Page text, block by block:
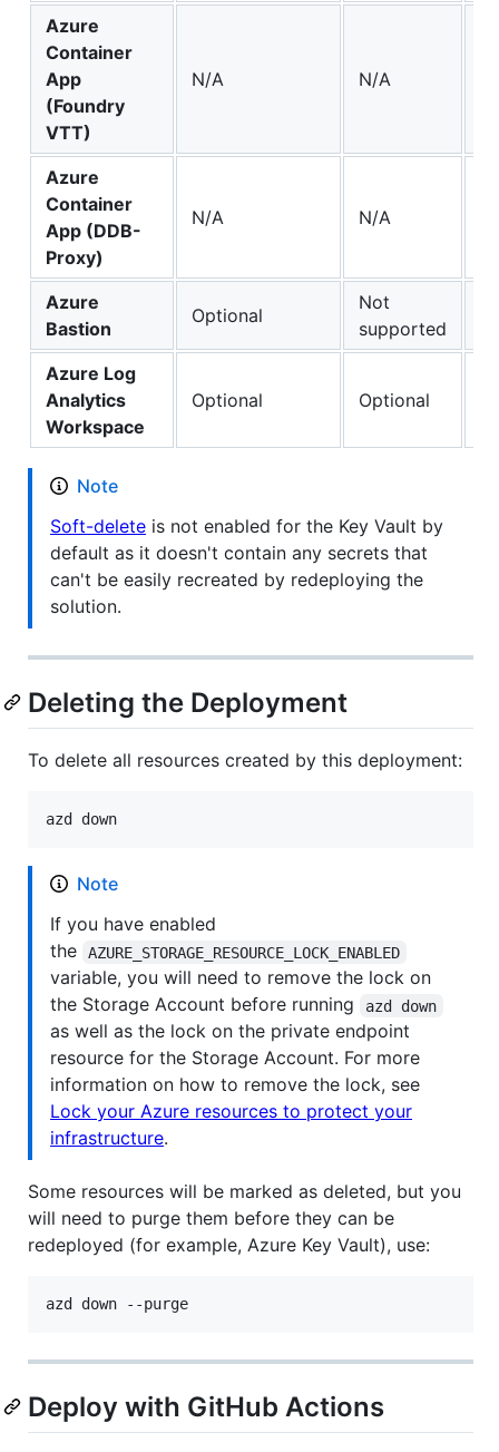
Azure
Container
App
(Foundry
VTT)
N/A N/A
Azure
Container
App (DDB-
Proxy)
N/A N/A
Azure
Bastion
Optional
Not
supported
Azure Log
Analytics
Workspace
Optional Optional
Note
Soft-delete is not enabled for the Key Vault by
default as it doesn't contain any secrets that
can't be easily recreated by redeploying the
solution.
Deleting the Deployment
To delete all resources created by this deployment:
azd down
Note
If you have enabled
the
AZURE_STORAGE_RESOURCE_LOCK_ENABLED
variable, you will need to remove the lock on
the Storage Account before running
azd down
as well as the lock on the private endpoint
resource for the Storage Account. For more
information on how to remove the lock, see
Lock your Azure resources to protect your
infrastructure.
Some resources will be marked as deleted, but you
will need to purge them before they can be
redeployed (for example, Azure Key Vault), use:
azd down --purge
Deploy with GitHub Actions